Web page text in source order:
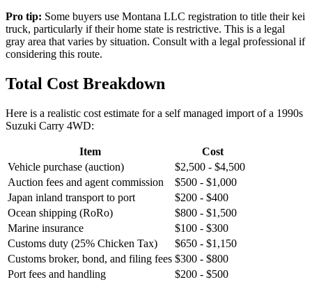
Pro tip: Some buyers use Montana LLC registration to title their kei
truck, particularly if their home state is restrictive. This is a legal
gray area that varies by situation. Consult with a legal professional if
considering this route.
Total Cost Breakdown
Here is a realistic cost estimate for a self managed import of a 1990s
Suzuki Carry 4WD:
Item
Cost
Vehicle purchase (auction)
$2,500 - $4,500
Auction fees and agent commission
$500 - $1,000
Japan inland transport to port
$200 - $400
Ocean shipping (RoRo)
$800 - $1,500
Marine insurance
$100 - $300
Customs duty (25% Chicken Tax)
$650 - $1,150
Customs broker, bond, and filing fees $300 - $800
Port fees and handling
$200 - $500